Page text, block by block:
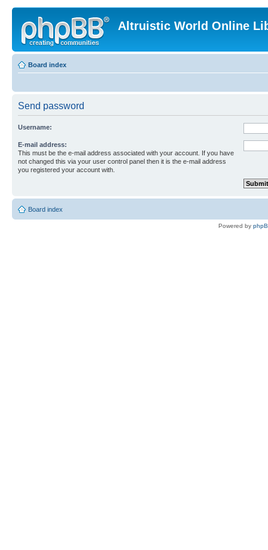
Altruistic World Online
Board index
Send password
Username:
E-mail address:
This must be the e-mail address associated with your account. If you have
not changed this via your user control panel then it is the e-mail address
you registered your account with.
Board index
Powered by